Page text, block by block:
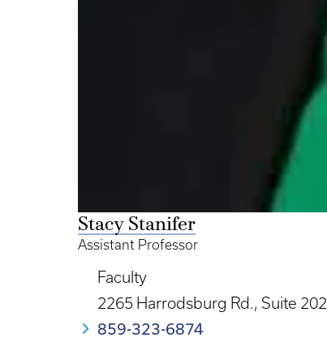
Stacy Stanifer
Assistant Professor
Faculty
2265 Harrodsburg Rd., Suite 202
859-323-6874